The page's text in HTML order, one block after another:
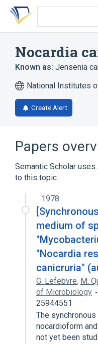
Skip
search
Skip
Skip
account
Nocardia
Known as: Jensenia
National Institutes
Create Alert
Papers
Semantic Scholar
to this topic.
1978
medium of
"Nocardia
canicruria"
G. Lefebvre, M.
of Microbiology
25944551
The
nocardioform
not yet been